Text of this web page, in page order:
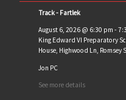
Track - Fartlek
August 6, 2026@ 6:30 pm -
King Edward VI Preparatory
House, Highwood Ln, Romsey
Jon PC
See more details